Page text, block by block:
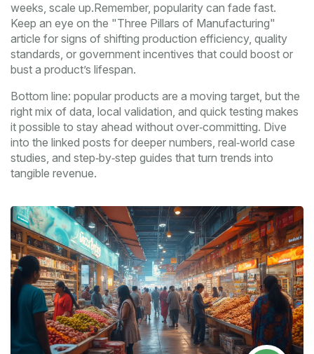
weeks, scale up.Remember, popularity can fade fast.
Keep an eye on the "Three Pillars of Manufacturing"
article for signs of shifting production efficiency, quality
standards, or government incentives that could boost or
bust a product’s lifespan.
Bottom line: popular products are a moving target, but the
right mix of data, local validation, and quick testing makes
it possible to stay ahead without over‑committing. Dive
into the linked posts for deeper numbers, real‑world case
studies, and step‑by‑step guides that turn trends into
tangible revenue.